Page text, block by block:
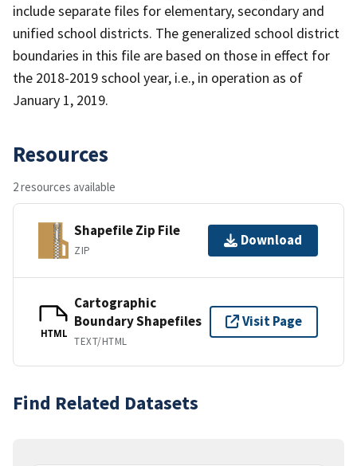
include separate files for elementary, secondary and
unified school districts. The generalized school district
boundaries in this file are based on those in effect for
the 2018-2019 school year, i.e., in operation as of
January 1, 2019.
Resources
2 resources available
Shapefile Zip File
ZIP
Download
HTML
Cartographic
Boundary Shapefiles
TEXT/HTML
Visit Page
Find Related Datasets